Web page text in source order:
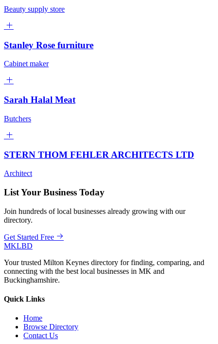
Beauty supply store
Stanley Rose furniture
Cabinet maker
Sarah Halal Meat
Butchers
STERN THOM FEHLER ARCHITECTS LTD
Architect
List Your Business Today
Join hundreds of local businesses already growing with our
directory.
Get Started Free
MKLBD
Your trusted Milton Keynes directory for finding, comparing, and
connecting with the best local businesses in MK and
Buckinghamshire.
Quick Links
Home
Browse Directory
Contact Us